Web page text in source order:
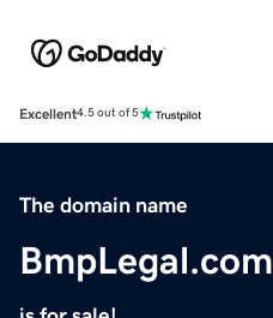
Excellent4.5 out of 5
The domain name
BmpLegal.com